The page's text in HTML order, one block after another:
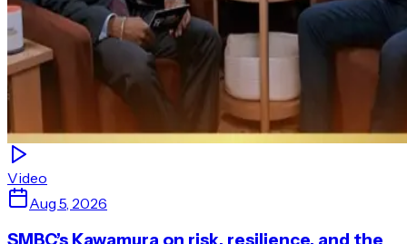
Video
Aug 5, 2026